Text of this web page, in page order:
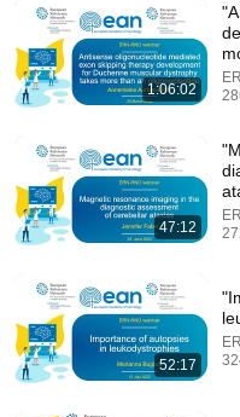
Trevor Noah: Why I
America ✈️ 😂 🔥 |
Global Insight Studio
1:06:02
47:12
52:17